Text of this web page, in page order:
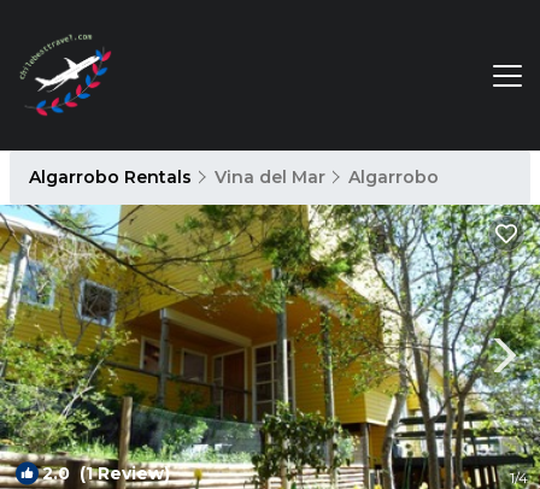
Algarrobo Rentals Vina del Mar Algarrobo
2.0 (1 Review) 1/4